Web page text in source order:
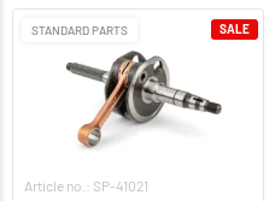
STANDARD PARTS
Article no.: SP-41021
SALE